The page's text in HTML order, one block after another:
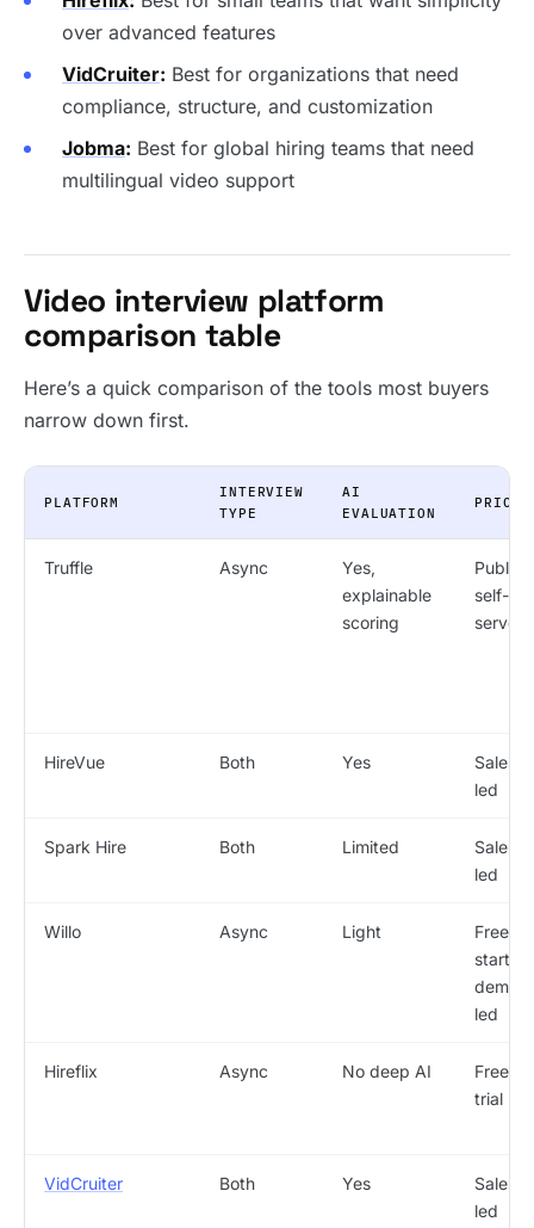
over advanced features
VidCruiter: Best for organizations that need
compliance, structure, and customization
Jobma: Best for global hiring teams that need
multilingual video support
Video interview platform
comparison table
Here’s a quick comparison of the tools most buyers
narrow down first.
PLATFORM
INTERVIEW
TYPE
AI
EVALUATION
Truffle Async
Yes,
explainable
scoring
Public /
self-
serve
HireVue Both Yes
Sales-
led
Spark Hire Both Limited
Sales-
led
Willo Async Light
Free
start /
demo-
led
Hireflix Async No deep AI
Free
trial
VidCruiter Both Yes
Sales-
led